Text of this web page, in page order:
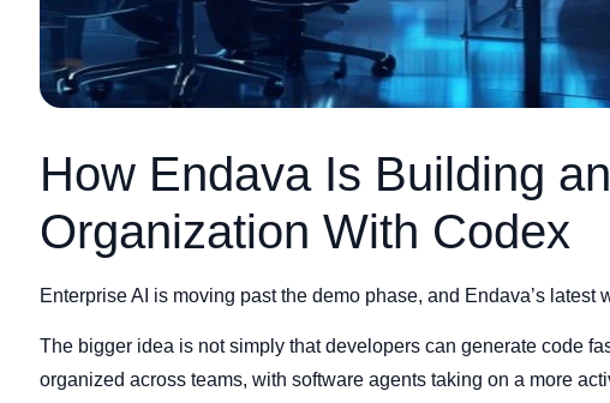
How Endava Is Building
Organization With Codex
Enterprise AI is moving past the demo phase, and Endava’s
The bigger idea is not simply that developers can generate code
organized across teams, with software agents taking on a more